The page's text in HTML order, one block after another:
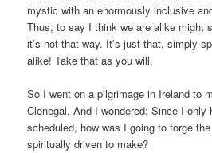
mystic with an enormously inclusive
Thus, to say I think we are alike might
it’s not that way. It’s just that, simply
alike! Take that as you will.
So I went on a pilgrimage in Ireland to
Clonegal. And I wondered: Since I
scheduled, how was I going to forge
spiritually driven to make?